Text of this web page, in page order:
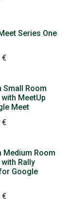
Series One
€
Small Room
MeetUp
Meet
€
Medium Room
Rally
Google
€